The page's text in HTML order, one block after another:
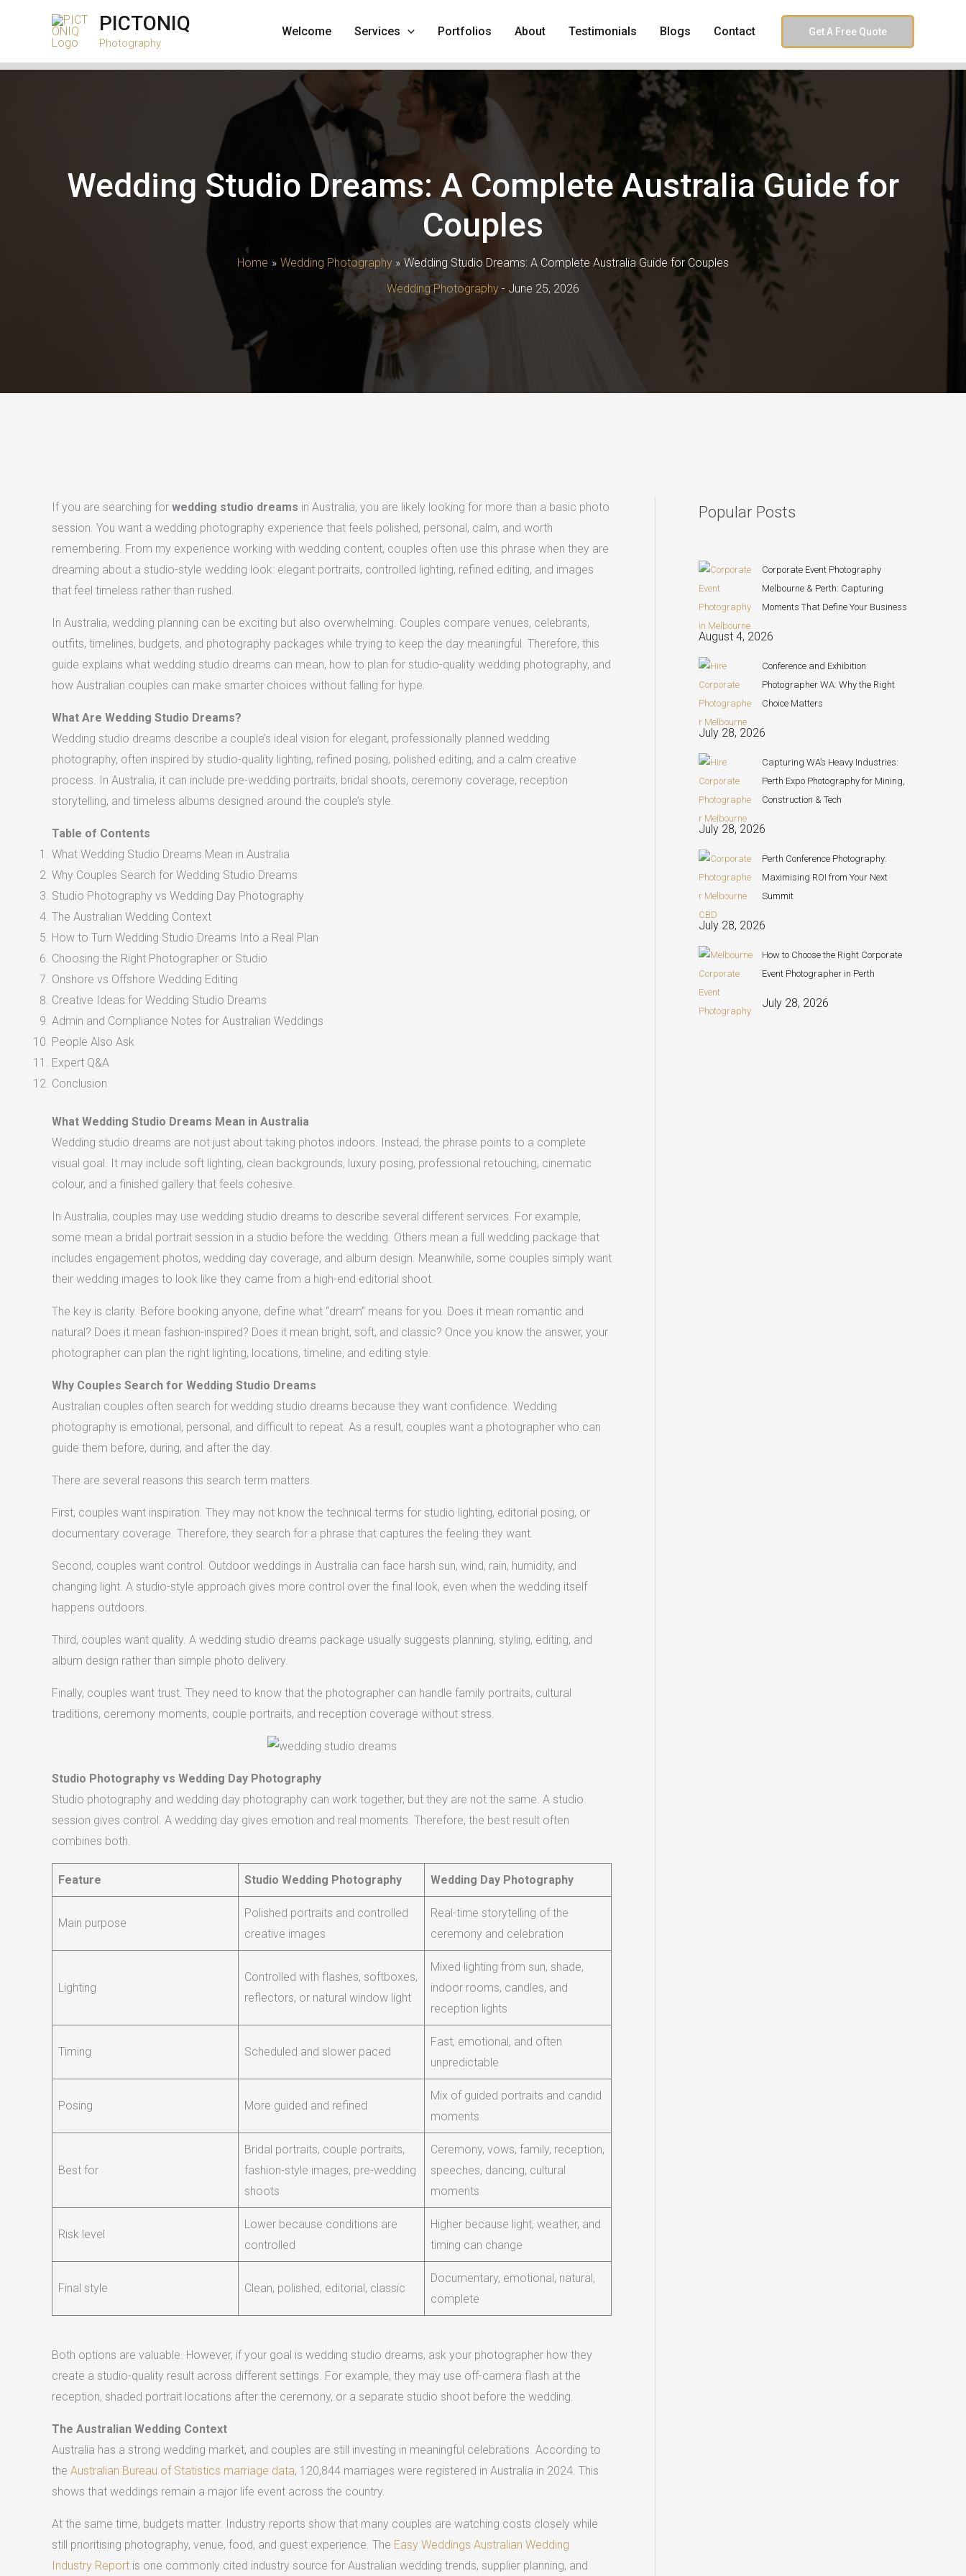
PICTONIQ
Photography
Welcome Services Portfolios About Testimonials Blogs Contact Get A Free Quote
Wedding Studio Dreams: A Complete Australia Guide for
Couples
Home Wedding Photography
Wedding Studio Dreams: A Complete Australia Guide for Couples
Wedding Photography - June 25, 2026
If you are searching for wedding studio dreams in Australia, you are likely looking for more than a basic photo
session. You want a wedding photography experience that feels polished, personal, calm, and worth
remembering. From my experience working with wedding content, couples often use this phrase when they are
dreaming about a studio-style wedding look: elegant portraits, controlled lighting, refined editing, and images
that feel timeless rather than rushed.
In Australia, wedding planning can be exciting but also overwhelming. Couples compare venues, celebrants,
outfits, timelines, budgets, and photography packages while trying to keep the day meaningful. Therefore, this
guide explains what wedding studio dreams can mean, how to plan for studio-quality wedding photography, and
how Australian couples can make smarter choices without falling for hype.
What Are Wedding Studio Dreams?
Wedding studio dreams describe a couple’s ideal vision for elegant, professionally planned wedding
photography, often inspired by studio-quality lighting, refined posing, polished editing, and a calm creative
process. In Australia, it can include pre-wedding portraits, bridal shoots, ceremony coverage, reception
storytelling, and timeless albums designed around the couple’s style.
Table of Contents
What Wedding Studio Dreams Mean in Australia
Why Couples Search for Wedding Studio Dreams
Studio Photography vs Wedding Day Photography
The Australian Wedding Context
How to Turn Wedding Studio Dreams Into a Real Plan
Choosing the Right Photographer or Studio
Onshore vs Offshore Wedding Editing
Creative Ideas for Wedding Studio Dreams
Admin and Compliance Notes for Australian Weddings
People Also Ask
Expert Q&A
Conclusion
What Wedding Studio Dreams Mean in Australia
Wedding studio dreams are not just about taking photos indoors. Instead, the phrase points to a complete
visual goal. It may include soft lighting, clean backgrounds, luxury posing, professional retouching, cinematic
colour, and a finished gallery that feels cohesive.
In Australia, couples may use wedding studio dreams to describe several different services. For example,
some mean a bridal portrait session in a studio before the wedding. Others mean a full wedding package that
includes engagement photos, wedding day coverage, and album design. Meanwhile, some couples simply want
their wedding images to look like they came from a high-end editorial shoot.
The key is clarity. Before booking anyone, define what “dream” means for you. Does it mean romantic and
natural? Does it mean fashion-inspired? Does it mean bright, soft, and classic? Once you know the answer, your
photographer can plan the right lighting, locations, timeline, and editing style.
Why Couples Search for Wedding Studio Dreams
Australian couples often search for wedding studio dreams because they want confidence. Wedding
photography is emotional, personal, and difficult to repeat. As a result, couples want a photographer who can
guide them before, during, and after the day.
There are several reasons this search term matters.
First, couples want inspiration. They may not know the technical terms for studio lighting, editorial posing, or
documentary coverage. Therefore, they search for a phrase that captures the feeling they want.
Second, couples want control. Outdoor weddings in Australia can face harsh sun, wind, rain, humidity, and
changing light. A studio-style approach gives more control over the final look, even when the wedding itself
happens outdoors.
Third, couples want quality. A wedding studio dreams package usually suggests planning, styling, editing, and
album design rather than simple photo delivery.
Finally, couples want trust. They need to know that the photographer can handle family portraits, cultural
traditions, ceremony moments, couple portraits, and reception coverage without stress.
Studio Photography vs Wedding Day Photography
Studio photography and wedding day photography can work together, but they are not the same. A studio
session gives control. A wedding day gives emotion and real moments. Therefore, the best result often
combines both.
Feature Studio Wedding Photography Wedding Day Photography
Main purpose
Polished portraits and controlled
creative images
Real-time storytelling of the
ceremony and celebration
Lighting
Controlled with flashes, softboxes,
reflectors, or natural window light
Mixed lighting from sun, shade,
indoor rooms, candles, and
reception lights
Timing Scheduled and slower paced
Fast, emotional, and often
unpredictable
Posing More guided and refined
Mix of guided portraits and candid
moments
Best for
Bridal portraits, couple portraits,
fashion-style images, pre-wedding
shoots
Ceremony, vows, family, reception,
speeches, dancing, cultural
moments
Risk level
Lower because conditions are
controlled
Higher because light, weather, and
timing can change
Final style Clean, polished, editorial, classic
Documentary, emotional, natural,
complete
Both options are valuable. However, if your goal is wedding studio dreams, ask your photographer how they
create a studio-quality result across different settings. For example, they may use off-camera flash at the
reception, shaded portrait locations after the ceremony, or a separate studio shoot before the wedding.
The Australian Wedding Context
Australia has a strong wedding market, and couples are still investing in meaningful celebrations. According to
the Australian Bureau of Statistics marriage data, 120,844 marriages were registered in Australia in 2024. This
shows that weddings remain a major life event across the country.
At the same time, budgets matter. Industry reports show that many couples are watching costs closely while
still prioritising photography, venue, food, and guest experience. The Easy Weddings Australian Wedding
Industry Report is one commonly cited industry source for Australian wedding trends, supplier planning, and
Popular Posts
Corporate Event Photography
Melbourne & Perth: Capturing
Moments That Define Your Business
August 4, 2026
Conference and Exhibition
Photographer WA: Why the Right
Choice Matters
July 28, 2026
Capturing WA’s Heavy Industries:
Perth Expo Photography for Mining,
Construction & Tech
July 28, 2026
Perth Conference Photography:
Maximising ROI from Your Next
Summit
July 28, 2026
How to Choose the Right Corporate
Event Photographer in Perth
July 28, 2026